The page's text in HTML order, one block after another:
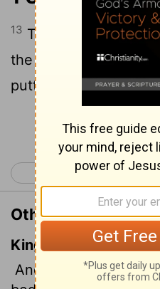
13 Then Michal took
the bed, covering it
putting some goats'
Continue
< 1 Samuel 18
Other Translations
King James Version
And Michal took an